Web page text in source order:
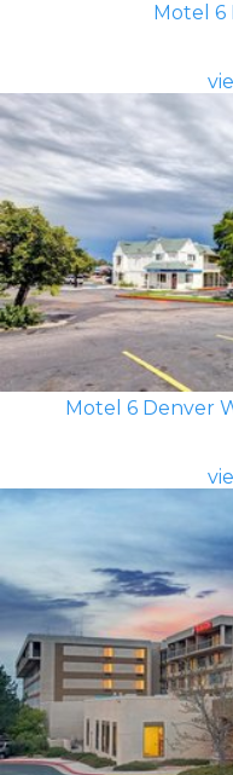
Motel 6
Motel 6 Denver